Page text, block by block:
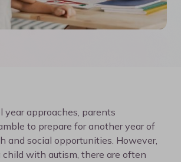
year approaches, parents
to prepare for another year of
and social opportunities. However,
with autism, there are often